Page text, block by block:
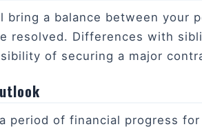
bring a balance between your
resolved. Differences with
of securing a major
period of financial progress